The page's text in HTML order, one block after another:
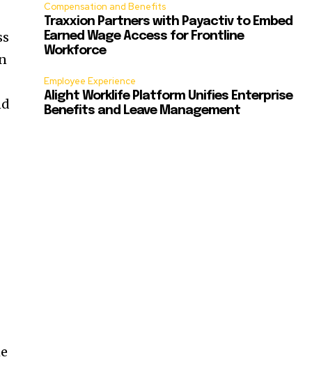
Compensation and Benefits
Traxxion Partners with Payactiv to Embed
Earned Wage Access for Frontline
Workforce
Employee Experience
Alight Worklife Platform Unifies Enterprise
Benefits and Leave Management